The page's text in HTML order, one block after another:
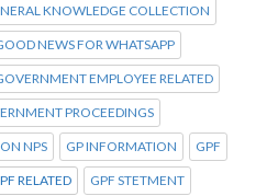
KNOWLEDGE COLLECTION
NEWS FOR WHATSAPP
EMPLOYEE RELATED
PROCEEDINGS
NPS GP INFORMATION GPF
RELATED GPF STETMENT